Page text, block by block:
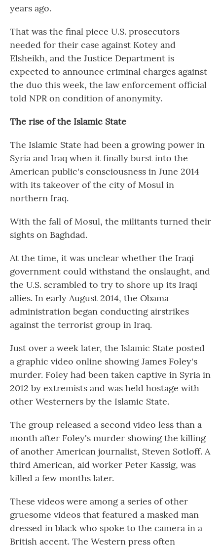
years ago.
That was the final piece U.S. prosecutors
needed for their case against Kotey and
Elsheikh, and the Justice Department is
expected to announce criminal charges against
the duo this week, the law enforcement official
told NPR on condition of anonymity.
The rise of the Islamic State
The Islamic State had been a growing power in
Syria and Iraq when it finally burst into the
American public's consciousness in June 2014
with its takeover of the city of Mosul in
northern Iraq.
With the fall of Mosul, the militants turned their
sights on Baghdad.
At the time, it was unclear whether the Iraqi
government could withstand the onslaught, and
the U.S. scrambled to try to shore up its Iraqi
allies. In early August 2014, the Obama
administration began conducting airstrikes
against the terrorist group in Iraq.
Just over a week later, the Islamic State posted
a graphic video online showing James Foley's
murder. Foley had been taken captive in Syria in
2012 by extremists and was held hostage with
other Westerners by the Islamic State.
The group released a second video less than a
month after Foley's murder showing the killing
of another American journalist, Steven Sotloff. A
third American, aid worker Peter Kassig, was
killed a few months later.
These videos were among a series of other
gruesome videos that featured a masked man
dressed in black who spoke to the camera in a
British accent. The Western press often